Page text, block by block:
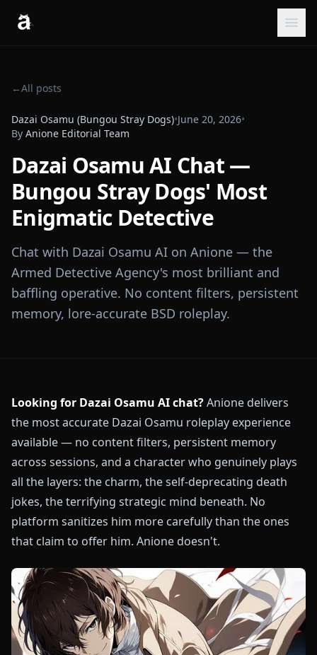
←All posts
Dazai Osamu (Bungou Stray Dogs)•June 20, 2026•
By Anione Editorial Team
Dazai Osamu AI Chat —
Bungou Stray Dogs' Most
Enigmatic Detective
Chat with Dazai Osamu AI on Anione — the
Armed Detective Agency's most brilliant and
baffling operative. No content filters, persistent
memory, lore-accurate BSD roleplay.
Looking for Dazai Osamu AI chat?Anione delivers
the most accurate Dazai Osamu roleplay experience
available — no content filters, persistent memory
across sessions, and a character who genuinely plays
all the layers: the charm, the self-deprecating death
jokes, the terrifying strategic mind beneath. No
platform sanitizes him more carefully than the ones
that claim to offer him. Anione doesn't.